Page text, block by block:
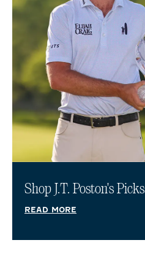
Shop J.T. Poston's Picks
READ MORE